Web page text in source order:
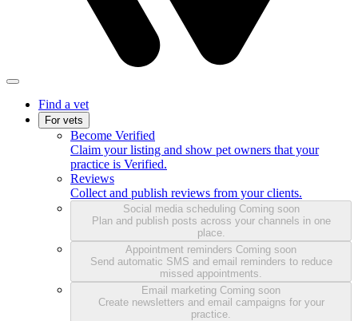
Find a vet
For vets
Become Verified
Claim your listing and show pet owners that your
practice is Verified.
Reviews
Collect and publish reviews from your clients.
Social media scheduling Coming soon
Plan and publish posts across your channels in one
place.
Appointment reminders Coming soon
Send automatic SMS and email reminders to reduce
missed appointments.
Email marketing Coming soon
Create newsletters and email campaigns for your
practice.